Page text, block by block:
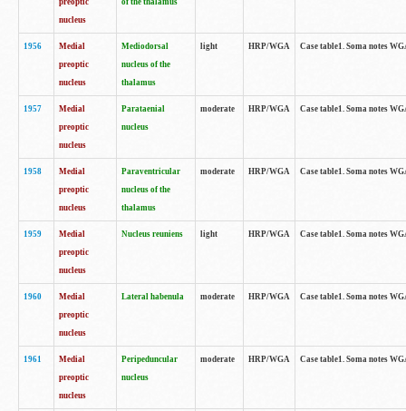
preoptic
nucleus
of the thalamus
1956
Medial
preoptic
nucleus
Mediodorsal
nucleus of the
thalamus
light HRP/WGA Case table1. Soma notes
1957
Medial
preoptic
nucleus
Parataenial
nucleus
moderate HRP/WGA Case table1. Soma notes
1958
Medial
preoptic
nucleus
Paraventricular
nucleus of the
thalamus
moderate HRP/WGA Case table1. Soma notes
1959
Medial
preoptic
nucleus
Nucleus reuniens light HRP/WGA Case table1. Soma notes
1960
Medial
preoptic
nucleus
Lateral habenula moderate HRP/WGA Case table1. Soma notes
1961
Medial
preoptic
nucleus
Peripeduncular
nucleus
moderate HRP/WGA Case table1. Soma notes